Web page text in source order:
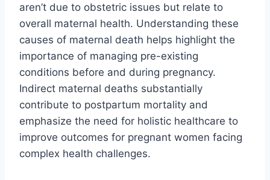
aren’t due to obstetric issues but relate to
overall maternal health. Understanding these
causes of maternal death helps highlight the
importance of managing pre-existing
conditions before and during pregnancy.
Indirect maternal deaths substantially
contribute to postpartum mortality and
emphasize the need for holistic healthcare to
improve outcomes for pregnant women facing
complex health challenges.